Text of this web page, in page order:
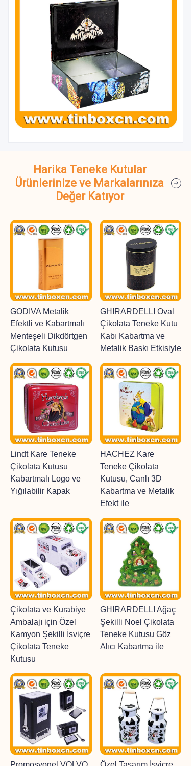
Harika Teneke Kutular
Ürünlerinize ve Markalarınıza
Değer Katıyor
GODIVA Metalik
Efektli ve Kabartmalı
Menteşeli Dikdörtgen
Çikolata Kutusu
GHIRARDELLI Oval
Çikolata Teneke Kutu
Kabı Kabartma ve
Metalik Baskı Etkisiyle
Lindt Kare Teneke
Çikolata Kutusu
Kabartmalı Logo ve
Yığılabilir Kapak
HACHEZ Kare
Teneke Çikolata
Kutusu, Canlı 3D
Kabartma ve Metalik
Efekt ile
Çikolata ve Kurabiye
Ambalajı için Özel
Kamyon Şekilli İsviçre
Çikolata Teneke
Kutusu
GHIRARDELLI Ağaç
Şekilli Noel Çikolata
Teneke Kutusu Göz
Alıcı Kabartma ile